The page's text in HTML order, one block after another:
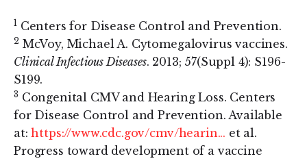
1Centers for Disease Control and Prevention.
2 McVoy, Michael A. Cytomegalovirus vaccines.
Clinical Infectious Diseases. 2013; 57(Suppl 4): S196-
S199.
3 Congenital CMV and Hearing Loss. Centers
for Disease Control and Prevention. Available
at:https://www.cdc.gov/cmv/hearin... et al.
Progress toward development of a vaccine